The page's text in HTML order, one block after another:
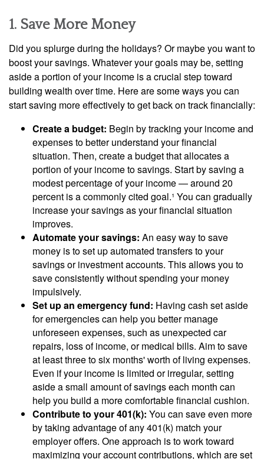
1. Save More Money
Did you splurge during the holidays? Or maybe you want to
boost your savings. Whatever your goals may be, setting
aside a portion of your income is a crucial step toward
building wealth over time. Here are some ways you can
start saving more effectively to get back on track financially:
Create a budget: Begin by tracking your income and
expenses to better understand your financial
situation. Then, create a budget that allocates a
portion of your income to savings. Start by saving a
modest percentage of your income — around 20
percent is a commonly cited goal.¹ You can gradually
increase your savings as your financial situation
improves.
Automate your savings: An easy way to save
money is to set up automated transfers to your
savings or investment accounts. This allows you to
save consistently without spending your money
impulsively.
Set up an emergency fund: Having cash set aside
for emergencies can help you better manage
unforeseen expenses, such as unexpected car
repairs, loss of income, or medical bills. Aim to save
at least three to six months' worth of living expenses.
Even if your income is limited or irregular, setting
aside a small amount of savings each month can
help you build a more comfortable financial cushion.
Contribute to your 401(k): You can save even more
by taking advantage of any 401(k) match your
employer offers. One approach is to work toward
maximizing your account contributions, which are set